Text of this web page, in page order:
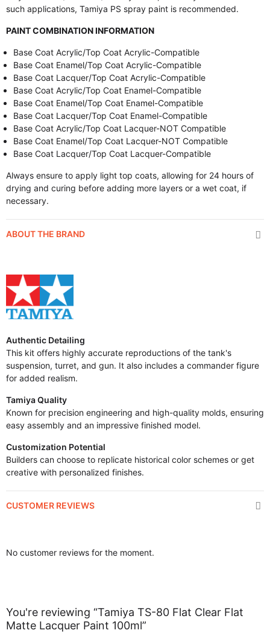
such applications, Tamiya PS spray paint is recommended.
PAINT COMBINATION INFORMATION
Base Coat Acrylic/Top Coat Acrylic-Compatible
Base Coat Enamel/Top Coat Acrylic-Compatible
Base Coat Lacquer/Top Coat Acrylic-Compatible
Base Coat Acrylic/Top Coat Enamel-Compatible
Base Coat Enamel/Top Coat Enamel-Compatible
Base Coat Lacquer/Top Coat Enamel-Compatible
Base Coat Acrylic/Top Coat Lacquer-NOT Compatible
Base Coat Enamel/Top Coat Lacquer-NOT Compatible
Base Coat Lacquer/Top Coat Lacquer-Compatible
Always ensure to apply light top coats, allowing for 24 hours of
drying and curing before adding more layers or a wet coat, if
necessary.
ABOUT THE BRAND
Authentic Detailing
This kit offers highly accurate reproductions of the tank's
suspension, turret, and gun. It also includes a commander figure
for added realism.
Tamiya Quality
Known for precision engineering and high-quality molds, ensuring
easy assembly and an impressive finished model.
Customization Potential
Builders can choose to replicate historical color schemes or get
creative with personalized finishes.
CUSTOMER REVIEWS
No customer reviews for the moment.
You're reviewing “Tamiya TS-80 Flat Clear Flat
Matte Lacquer Paint 100ml”